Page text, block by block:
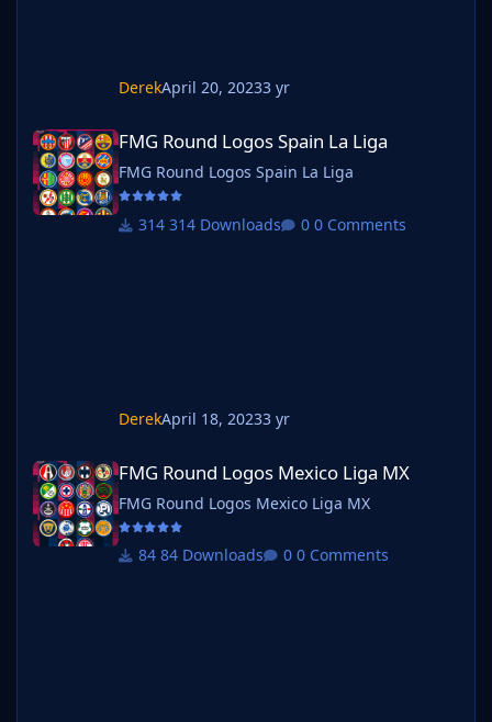
DerekApril 20, 20233 yr
FMG Round Logos Spain La Liga
FMG Round Logos Spain La Liga
FMG Round Logos Spain La Liga
314 Downloads 0 Comments
DerekApril 18, 20233 yr
FMG Round Logos Mexico Liga MX
FMG Round Logos Mexico Liga MX
FMG Round Logos Mexico Liga MX
84 Downloads 0 Comments